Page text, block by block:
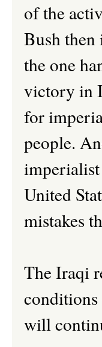
of the
Bush then
the one
victory in
for
people.
imperialist
United
mistakes
The Iraqi
conditions
will